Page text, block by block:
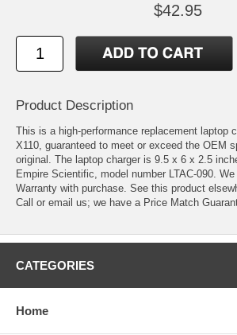
$42.95
Product Description
This is a high-performance replacement laptop
X110, guaranteed to meet or exceed the OEM
original. The laptop charger is 9.5 x 6 x 2.5
Empire Scientific, model number LTAC-090.
Warranty with purchase. See this product
Call or email us; we have a Price Match
CATEGORIES
Home